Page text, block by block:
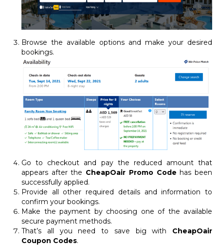
Browse the available options and make your desired
bookings.
Go to checkout and pay the reduced amount that
appears after the CheapOair Promo Code has been
successfully applied.
Provide all other required details and information to
confirm your bookings.
Make the payment by choosing one of the available
secure payment methods.
That’s all you need to save big with CheapOair
Coupon Codes.